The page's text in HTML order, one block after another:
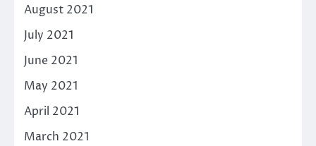
August 2021
July 2021
June 2021
May 2021
April 2021
March 2021